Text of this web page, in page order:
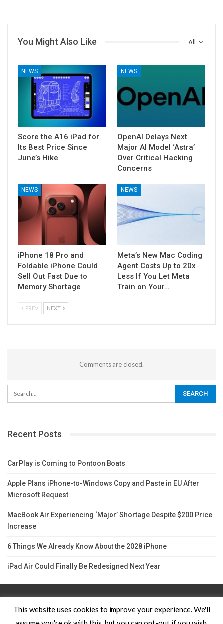
All
You Might Also Like
NEWS
Score the A16 iPad for
Its Best Price Since
June’s Hike
NEWS
OpenAI Delays Next
Major AI Model ‘Astra’
Over Critical Hacking
Concerns
NEWS
iPhone 18 Pro and
Foldable iPhone Could
Sell Out Fast Due to
Memory Shortage
NEWS
Meta’s New Mac Coding
Agent Costs Up to 20x
Less If You Let Meta
Train on Your…
PREV NEXT
Comments are closed.
Recent Posts
CarPlay is Coming to Pontoon Boats
Apple Plans iPhone-to-Windows Copy and Paste in EU After
Microsoft Request
MacBook Air Experiencing ‘Major’ Shortage Despite $200 Price
Increase
6 Things We Already Know About the 2028 iPhone
iPad Air Could Finally Be Redesigned Next Year
Contact Us TERMS AND CONDITIONS Privacy Policy
This website uses cookies to improve your experience. We'll